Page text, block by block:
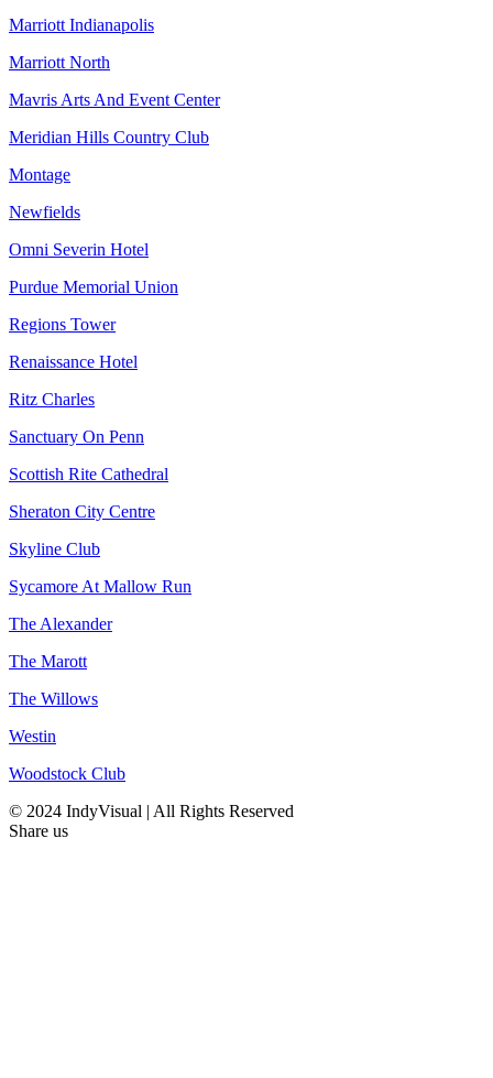
Marriott Indianapolis
Marriott North
Mavris Arts And Event Center
Meridian Hills Country Club
Montage
Newfields
Omni Severin Hotel
Purdue Memorial Union
Regions Tower
Renaissance Hotel
Ritz Charles
Sanctuary On Penn
Scottish Rite Cathedral
Sheraton City Centre
Skyline Club
Sycamore At Mallow Run
The Alexander
The Marott
The Willows
Westin
Woodstock Club
© 2024 IndyVisual | All Rights Reserved
Share us